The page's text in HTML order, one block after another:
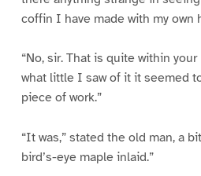
coffin I have made with my own
“No, sir. That is quite within
what little I saw of it it seemed
piece of work.”
“It was,” stated the old man, a
bird’s-eye maple inlaid.”